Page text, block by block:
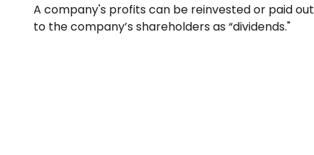
A company's profits can be reinvested or paid out
to the company’s shareholders as “dividends."